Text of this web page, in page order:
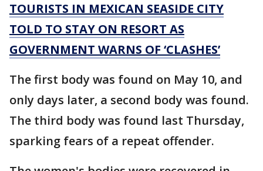
TOURISTS IN MEXICAN SEASIDE CITY
TOLD TO STAY ON RESORT AS
GOVERNMENT WARNS OF ‘CLASHES’
The first body was found on May 10, and
only days later, a second body was found.
The third body was found last Thursday,
sparking fears of a repeat offender.